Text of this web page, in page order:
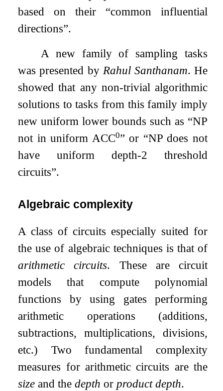
based on their “common influential
directions”.
A new family of sampling tasks
was presented by Rahul Santhanam. He
showed that any non-trivial algorithmic
solutions to tasks from this family imply
new uniform lower bounds such as “NP
not in uniform ACC0” or “NP does not
have uniform depth-2 threshold
circuits”.
Algebraic complexity
A class of circuits especially suited for
the use of algebraic techniques is that of
arithmetic circuits. These are circuit
models that compute polynomial
functions by using gates performing
arithmetic operations (additions,
subtractions, multiplications, divisions,
etc.) Two fundamental complexity
measures for arithmetic circuits are the
size and thedepth or product depth.